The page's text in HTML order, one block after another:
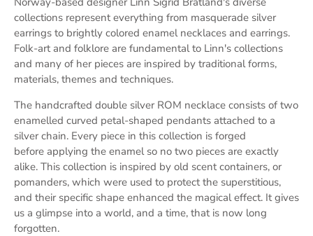
collections represent everything from masquerade silver
earrings to brightly colored enamel necklaces and earrings.
Folk-art and folklore are fundamental to Linn's collections
and many of her pieces are inspired by traditional forms,
materials, themes and techniques.
The handcrafted double silver ROM necklace consists of two
enamelled curved petal-shaped pendants attached to a
silver chain. Every piece in this collection is forged
before applying the enamel so no two pieces are exactly
alike. This collection is inspired by old scent containers, or
pomanders, which were used to protect the superstitious,
and their specific shape enhanced the magical effect. It gives
us a glimpse into a world, and a time, that is now long
forgotten.